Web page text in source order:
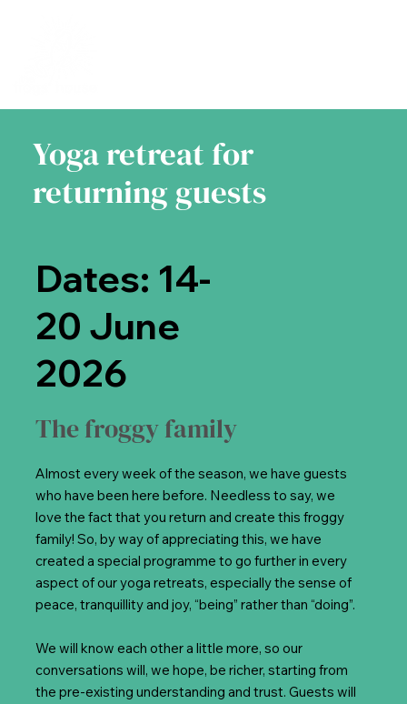
Yoga retreat for
returning guests
Dates: 14-
20 June
2026
The froggy family
Almost every week of the season, we have guests
who have been here before. Needless to say, we
love the fact that you return and create this froggy
family! So, by way of appreciating this, we have
created a special programme to go further in every
aspect of our yoga retreats, especially the sense of
peace, tranquillity and joy, “being” rather than “doing”.
We will know each other a little more, so our
conversations will, we hope, be richer, starting from
the pre-existing understanding and trust. Guests will